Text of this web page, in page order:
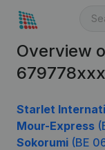
Overview
679778xxx
Starlet
Mour-Express
Sokorumi (BE